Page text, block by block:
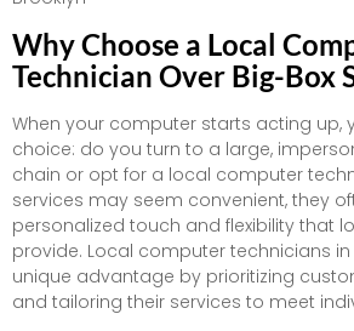
Why Choose a Local
Technician Over Big-Box
When your computer starts acting up,
choice: do you turn to a large,
chain or opt for a local computer
services may seem convenient, they
personalized touch and flexibility that
provide. Local computer technicians in
unique advantage by prioritizing
and tailoring their services to meet